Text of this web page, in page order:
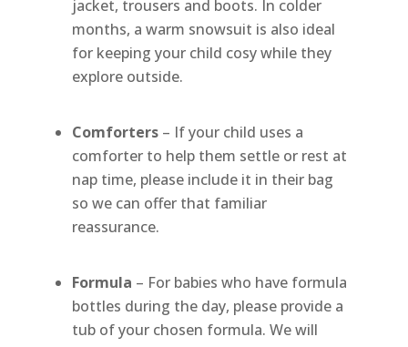
jacket, trousers and boots. In colder
months, a warm snowsuit is also ideal
for keeping your child cosy while they
explore outside.
Comforters– If your child uses a
comforter to help them settle or rest at
nap time, please include it in their bag
so we can offer that familiar
reassurance.
Formula – For babies who have formula
bottles during the day, please provide a
tub of your chosen formula. We will